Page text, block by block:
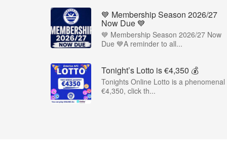
💙 Membership Season 2026/27
Now Due 💙
💙 Membership Season 2026/27 Now
Due 💙A reminder to all...
Tonight’s Lotto is €4,350 💰
Tonights Online Lotto is a phenomenal
€4,350, click th...